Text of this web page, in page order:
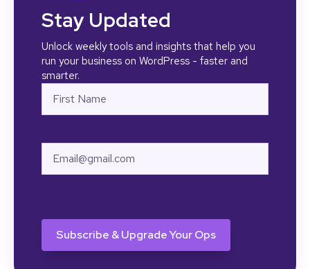
Stay Updated
Unlock weekly tools and insights that help you
run your business on WordPress - faster and
smarter.
Name
Email